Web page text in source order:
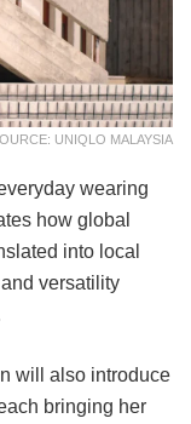
UNIQLO MALAYSIA
wearing
how global
into local
versatility
will also introduce
bringing her